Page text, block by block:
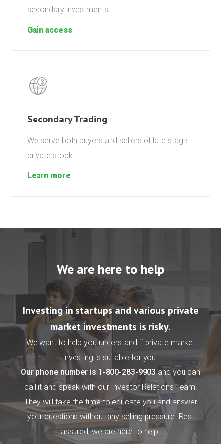
secondary investments.
Gain access
Secondary Trading
We serve both buyers and sellers of late stage
private stock.
Learn more
We are here to help
Investing in startups and various private
market investments is risky.
We want to help you understand if private market
investing is suitable for you.
Our phone number is 1-800-283-9903and you can
call it and speak with our Investor Relations Team.
They will take the time to educate you and answer
your questions without any selling pressure. Rest
assured, we are here to help.